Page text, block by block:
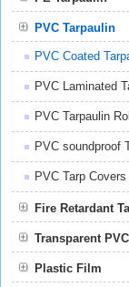
PVC Tarpaulin
PVC Coated
PVC Laminated
PVC Tarpaulin
PVC soundproof
PVC Tarp Covers
Fire Retardant
Transparent
Film
Plastic Film